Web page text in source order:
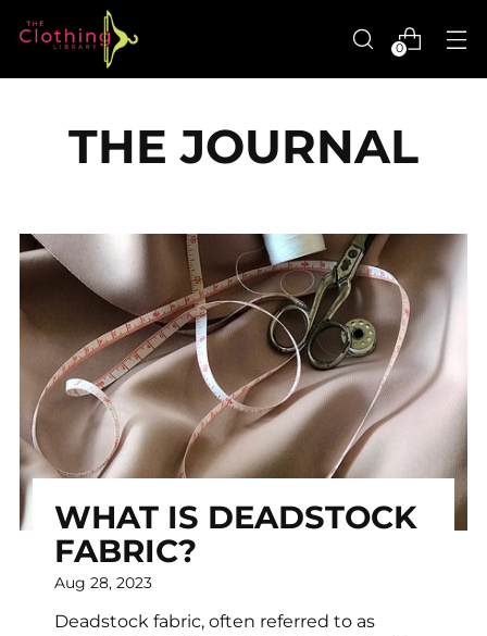
0
THE JOURNAL
WHAT IS DEADSTOCK
FABRIC?
Aug 28, 2023
Deadstock fabric, often referred to as